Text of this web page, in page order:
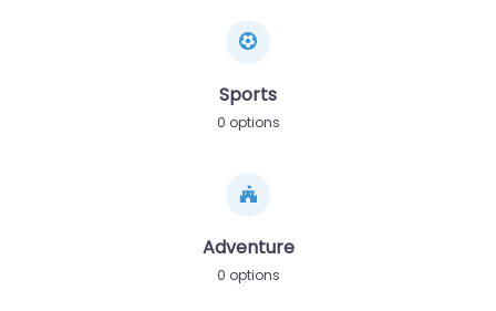
Sports
0 options
Adventure
0 options